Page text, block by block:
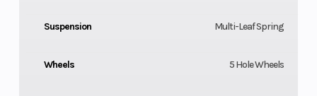
Suspension Multi-Leaf Spring
Wheels 5 Hole Wheels